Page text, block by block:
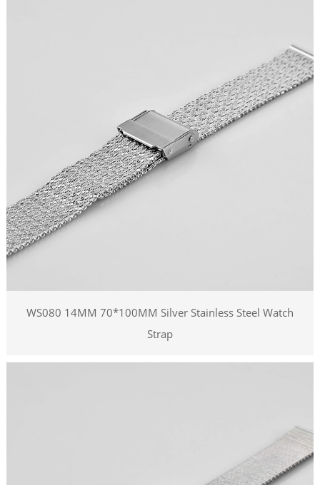
WS080 14MM 70*100MM Silver Stainless Steel Watch
Strap